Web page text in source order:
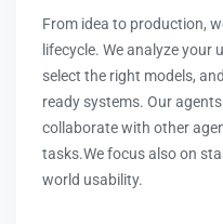
From idea to production,
lifecycle. We analyze your
select the right models,
ready systems. Our
collaborate with other
tasks.We focus also on
world usability.